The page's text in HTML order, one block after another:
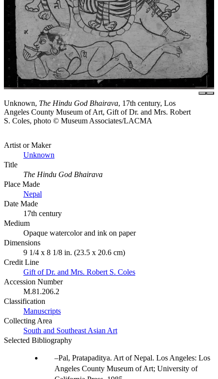
Unknown, The Hindu God Bhairava, 17th century, Los
Angeles County Museum of Art, Gift of Dr. and Mrs. Robert
S. Coles, photo © Museum Associates/LACMA
Artist or Maker
Unknown
Title
The Hindu God Bhairava
Place Made
Nepal
Date Made
17th century
Medium
Opaque watercolor and ink on paper
Dimensions
9 1/4 x 8 1/8 in. (23.5 x 20.6 cm)
Credit Line
Gift of Dr. and Mrs. Robert S. Coles
Accession Number
M.81.206.2
Classification
Manuscripts
Collecting Area
South and Southeast Asian Art
Selected Bibliography
Pal, Pratapaditya. Art of Nepal. Los Angeles: Los
Angeles County Museum of Art; University of